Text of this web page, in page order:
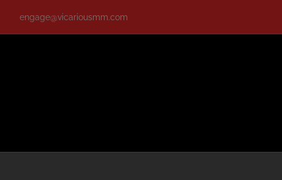
engage@vicariousmm.com